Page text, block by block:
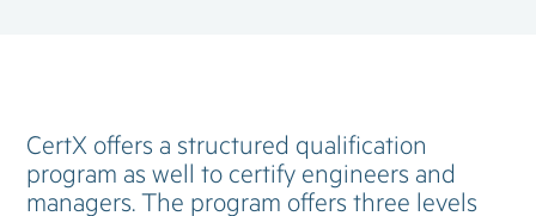
CertX offers a structured qualification
program as well to certify engineers and
managers. The program offers three levels